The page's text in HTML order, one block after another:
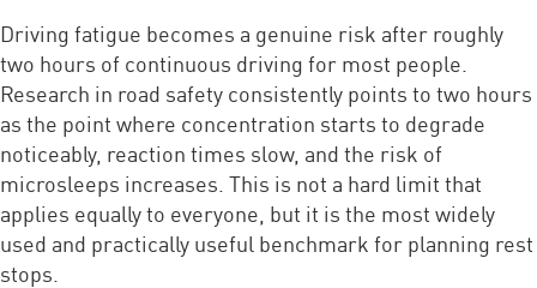
Driving fatigue becomes a genuine risk after roughly
two hours of continuous driving for most people.
Research in road safety consistently points to two hours
as the point where concentration starts to degrade
noticeably, reaction times slow, and the risk of
microsleeps increases. This is not a hard limit that
applies equally to everyone, but it is the most widely
used and practically useful benchmark for planning rest
stops.